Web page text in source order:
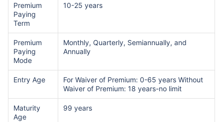
Premium
Paying
Term
10-25 years
Premium
Paying
Mode
Monthly, Quarterly, Semiannually, and
Annually
Entry Age
For Waiver of Premium: 0-65 years Without
Waiver of Premium: 18 years-no limit
Maturity
Age
99 years